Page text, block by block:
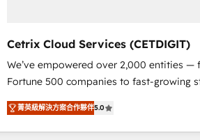
inbound marketing tactics, we focus on
understanding, nurturing, and converting
Partner with us to unlock your business's
potential and achieve sustained growth in
competitive market.
Cetrix Cloud Services (CETDIGIT)
We’ve empowered over 2,000 entities —
Fortune 500 companies to fast-growing
and nonprofits — to streamline operations,
revenue, and unlock the full potential of
With deep technical and industry
菁英級解決方案合作夥伴5.0